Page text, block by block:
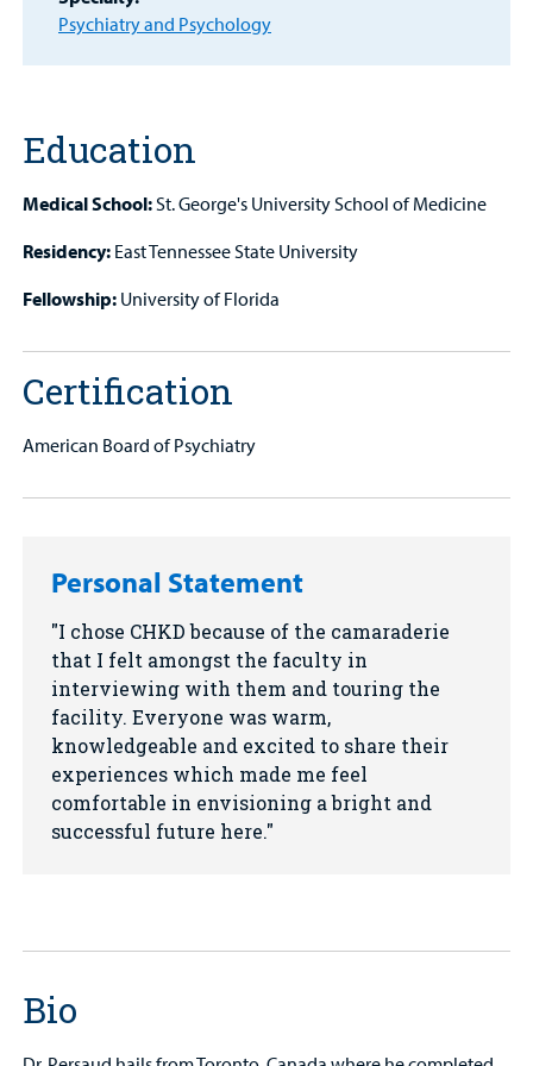
Psychiatry and Psychology
Education
Medical School:St. George's University School of Medicine
Residency: East Tennessee State University
Fellowship: University of Florida
Certification
American Board of Psychiatry
Personal Statement
I chose CHKD because of the camaraderie
that I felt amongst the faculty in
interviewing with them and touring the
facility. Everyone was warm,
knowledgeable and excited to share their
experiences which made me feel
comfortable in envisioning a bright and
successful future here.
Bio
Find a
MyCHKD
Portal
Employees
Other Services